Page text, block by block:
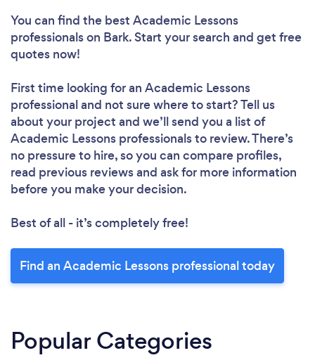
You can find the best Academic Lessons
professionalson Bark. Start your search and get free
quotes now!
First time looking for an Academic Lessons
professionaland not sure where to start? Tell us
about your project and we’ll send you a list of
Academic Lessons professionals to review. There’s
no pressure to hire, so you can compare profiles,
read previous reviews and ask for more information
before you make your decision.
Best of all - it’s completely free!
Find an Academic Lessons professional today
Popular Categories